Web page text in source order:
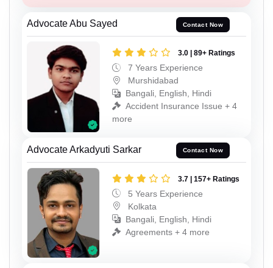
Advocate Abu Sayed Contact Now
3.0 | 89+ Ratings
7 Years Experience
Murshidabad
Bangali, English, Hindi
Accident Insurance Issue + 4
more
Advocate Arkadyuti Sarkar Contact Now
3.7 | 157+ Ratings
5 Years Experience
Kolkata
Bangali, English, Hindi
Agreements + 4 more